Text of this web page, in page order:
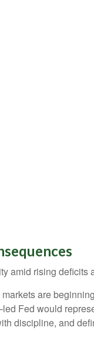
amid rising deficits
are
Fed would
discipline, and